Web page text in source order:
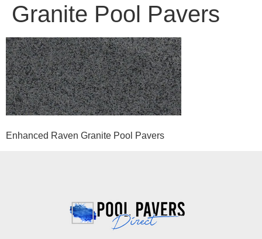
Granite Pool Pavers
Enhanced Raven Granite Pool Pavers